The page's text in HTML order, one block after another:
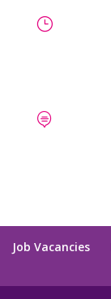
}

Job Vacancies